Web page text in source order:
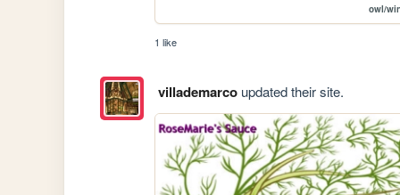
owl/
1 like
villademarcoupdated their site.